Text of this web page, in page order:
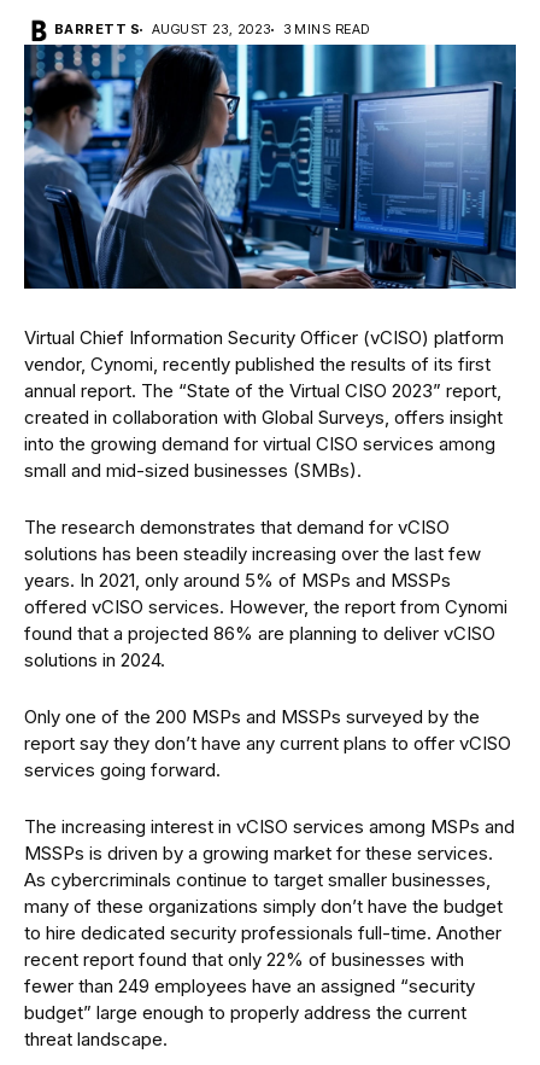
BARRETT S AUGUST 23, 2023 3 MINS READ
Virtual Chief Information Security Officer (vCISO) platform
vendor, Cynomi, recently published the results of its first
annual report. The “State of the Virtual CISO 2023” report,
created in collaboration with Global Surveys, offers insight
into the growing demand for virtual CISO services among
small and mid-sized businesses (SMBs).
The research demonstrates that demand for vCISO
solutions has been steadily increasing over the last few
years. In 2021, only around 5% of MSPs and MSSPs
offered vCISO services. However, the report from Cynomi
found that a projected 86% are planning to deliver vCISO
solutions in 2024.
Only one of the 200 MSPs and MSSPs surveyed by the
report say they don’t have any current plans to offer vCISO
services going forward.
The increasing interest in vCISO services among MSPs and
MSSPs is driven by a growing market for these services.
As cybercriminals continue to target smaller businesses,
many of these organizations simply don’t have the budget
to hire dedicated security professionals full-time. Another
recent report found that only 22% of businesses with
fewer than 249 employees have an assigned “security
budget” large enough to properly address the current
threat landscape.